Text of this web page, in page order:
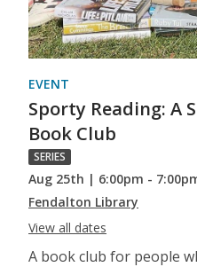
EVENT
Sporty Reading: A
Book Club
SERIES
Aug 25th | 6:00pm -
Fendalton Library
View all dates
A book club for people